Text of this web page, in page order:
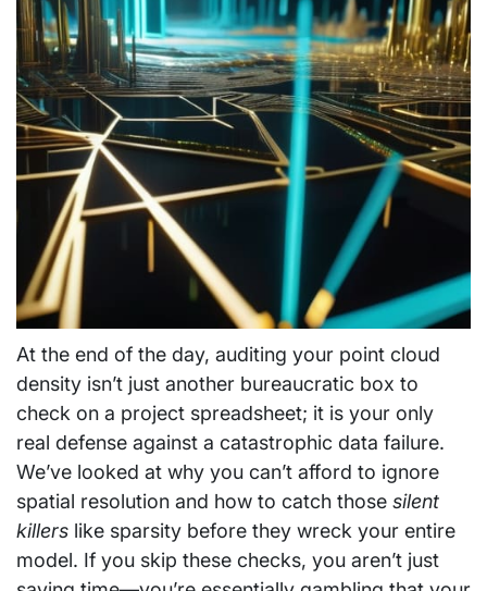
At the end of the day, auditing your point cloud
density isn’t just another bureaucratic box to
check on a project spreadsheet; it is your only
real defense against a catastrophic data failure.
We’ve looked at why you can’t afford to ignore
spatial resolution and how to catch those silent
killers like sparsity before they wreck your entire
model. If you skip these checks, you aren’t just